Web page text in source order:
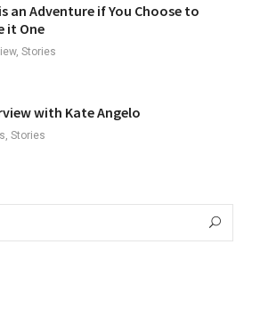
an Adventure if You Choose to
it One
Stories
with Kate Angelo
Stories